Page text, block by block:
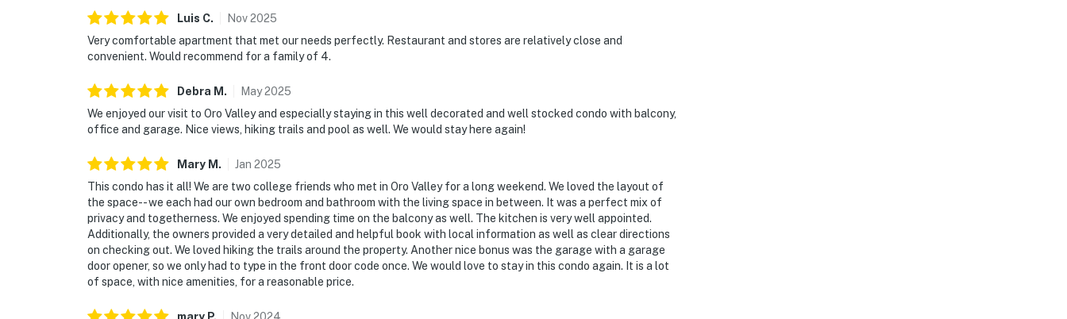
Luis C. Nov2025
Very comfortable apartment that met our needs perfectly. Restaurant and stores are relatively close and
convenient. Would recommend for a family of 4.
Debra M . May2025
We enjoyed our visit to Oro Valley and especially staying in this well decorated and well stocked condo with balcony,
office and garage. Nice views, hiking trails and pool as well. We would stay here again!
Mary M . Jan 2025
This condo has it all! We are two college friends who met in Oro Valley for a long weekend. We loved the layout of
the space-- we each had our own bedroom and bathroom with the living space in between. It was a perfect mix of
privacy and togetherness. We enjoyed spending time on the balcony as well. The kitchen is very well appointed.
Additionally, the owners provided a very detailed and helpful book with local information as well as clear directions
on checking out. We loved hiking the trails around the property. Another nice bonus was the garage with a garage
door opener, so we only had to type in the front door code once. We would love to stay in this condo again. It is a lot
of space, with nice amenities, for a reasonable price.